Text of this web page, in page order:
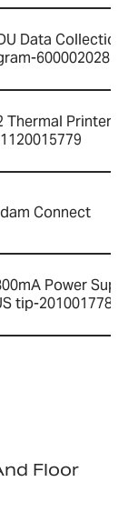
Data Collection
600002028
Thermal Printer-
1120015779
Connect
Power Supply
tip-2010017786
Floor